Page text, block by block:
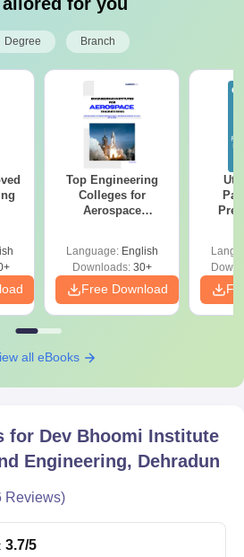
valid ID
(if applicable)
for your admission to Dev
and Engineering.
Degree Branch
Top Engineering
Colleges for
Aerospace
Language: English
Downloads:30+
Free Download
all eBooks
for Dev Bhoomi Institute
Engineering, Dehradun
Reviews)
: 3.7/5